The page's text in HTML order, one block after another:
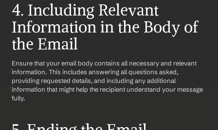
4. Including Relevant
Information in the Body of
the Email
Ensure that your email body contains all necessary and relevant
information. This includes answering all questions asked,
providing requested details, and including any additional
information that might help the recipient understand your message
fully.